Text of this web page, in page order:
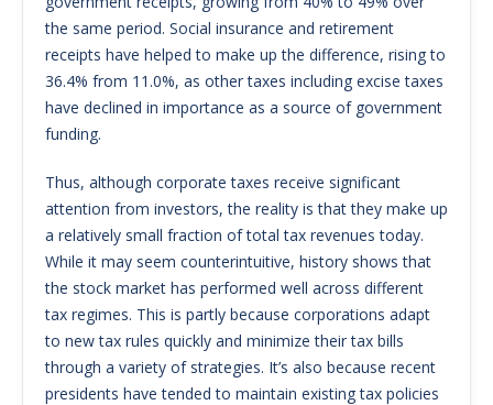
the same period. Social insurance and retirement
receipts have helped to make up the difference, rising to
36.4% from 11.0%, as other taxes including excise taxes
have declined in importance as a source of government
funding.
Thus, although corporate taxes receive significant
attention from investors, the reality is that they make up
a relatively small fraction of total tax revenues today.
While it may seem counterintuitive, history shows that
the stock market has performed well across different
tax regimes. This is partly because corporations adapt
to new tax rules quickly and minimize their tax bills
through a variety of strategies. It’s also because recent
presidents have tended to maintain existing tax policies